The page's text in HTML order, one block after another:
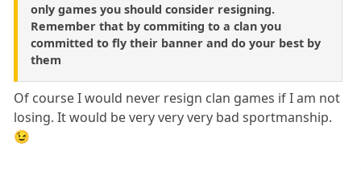
only games you should consider resigning.
Remember that by commiting to a clan you
committed to fly their banner and do your best by
them
Of course I would never resign clan games if I am not
losing. It would be very very very bad sportmanship.
😉